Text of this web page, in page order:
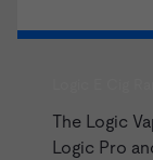
The Logic
Logic Pro